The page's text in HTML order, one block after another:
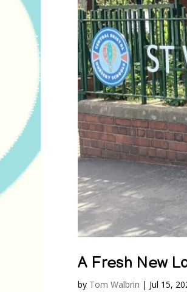
A Fresh New
by Tom Walbrin | Jul 15,